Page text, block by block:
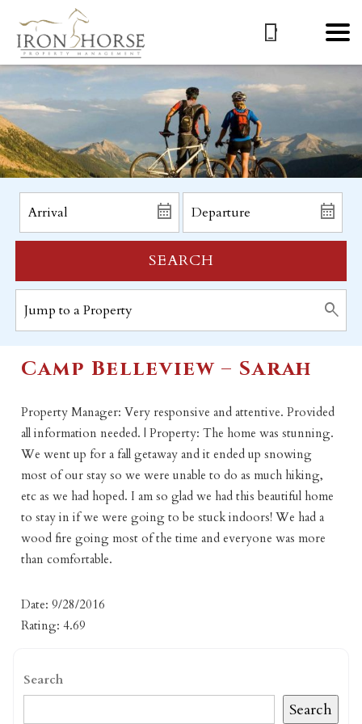
SEARCH
Camp Belleview – Sarah
Property Manager: Very responsive and attentive. Provided
all information needed. | Property: The home was stunning.
We went up for a fall getaway and it ended up snowing
most of our stay so we were unable to do as much hiking,
etc as we had hoped. I am so glad we had this beautiful home
to stay in if we were going to be stuck indoors! We had a
wood fire going most of the time and everyone was more
than comfortable.
Date: 9/28/2016
Rating: 4.69
Search
Search